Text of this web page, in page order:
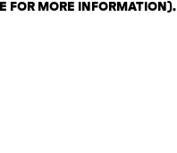
FOR MORE INFORMATION).